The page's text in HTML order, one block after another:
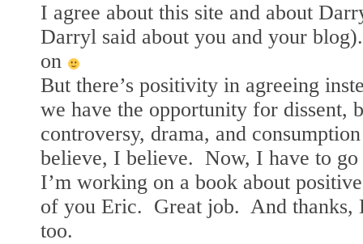
I agree about this site and about
Darryl said about you and your
on
But there’s positivity in agreeing
we have the opportunity for dissent,
controversy, drama, and
believe, I believe. Now, I have to
I’m working on a book about
of you Eric. Great job. And thanks,
too.